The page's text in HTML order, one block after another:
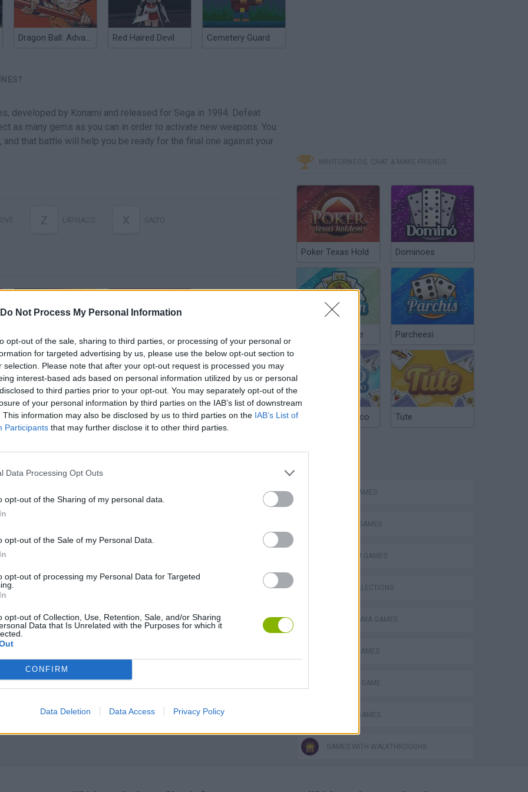
Do Not Process My Personal Information
opt-out of the sale, sharing to third parties, or processing of your personal or
for targeted advertising by us, please use the below opt-out section to
selection. Please note that after your opt-out request is processed you may
interest-based ads based on personal information utilized by us or personal
to third parties prior to your opt-out. You may separately opt-out of the
of your personal information by third parties on the IAB’s list of downstream
This information may also be disclosed by us to third parties on the IAB’s List of
Participants that may further disclose it to other third parties.
Data Processing Opt Outs
opt-out of the Sharing of my personal data.
opt-out of the Sale of my Personal Data.
opt-out of processing my Personal Data for Targeted
opt-out of Collection, Use, Retention, Sale, and/or Sharing
Data that Is Unrelated with the Purposes for which it
CONFIRM
Data Deletion Data Access Privacy Policy
Dragon Ball: Advanced Adventure Red Haired Devil Cemetery Guard
developed by Konami and released for Sega in 1994. Defeat
as many gems as you can in order to activate new weapons. You
that battle will help you be ready for the final one against your
Z X
1990s Critics Review Castlevania: Symphony of the Night, Dracula X & Castlevania: Bloodlines Castlevania: Bloodlines by Azure LV.7 in 38:59 - Back To Black 2025
SEE MORE
Mario in Animatronic Horror
Star Fox Blocks andt That's It Toki
MINITORNEOS, CHAT & MAKE FRIENDS
Poker Texas Hold Dominoes
Chinchón Online Parcheesi
Argentinian Truco Tute
ACTION GAMES
FIGHTING GAMES
PLATFORM GAMES
GAME COLLECTIONS
CASTLEVANIA GAMES
CLASSIC GAMES
MONSTER GAME
MURDER GAMES
GAMES WITH WALKTHROUGHS